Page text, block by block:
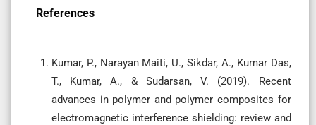
References
Kumar, P., Narayan Maiti, U., Sikdar, A., Kumar Das,
T., Kumar, A., & Sudarsan, V. (2019). Recent
advances in polymer and polymer composites for
electromagnetic interference shielding: review and